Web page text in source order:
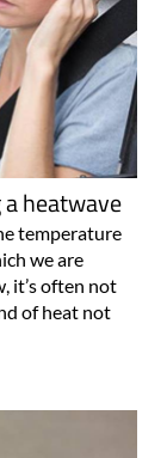
heatwave
temperature
we are
it’s often not
of heat not